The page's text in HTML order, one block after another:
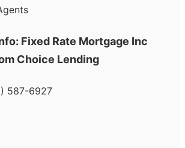
Fixed Rate Mortgage Inc
Choice Lending
587-6927